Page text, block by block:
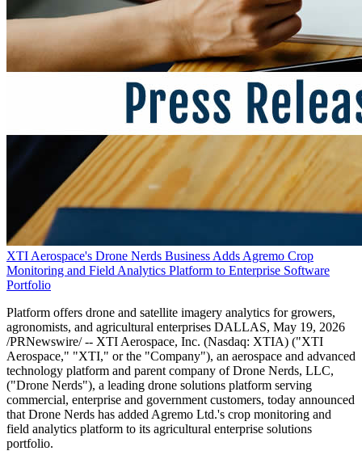
XTI Aerospace's Drone Nerds Business Adds Agremo Crop
Monitoring and Field Analytics Platform to Enterprise Software
Portfolio
Platform offers drone and satellite imagery analytics for growers,
agronomists, and agricultural enterprises DALLAS, May 19, 2026
/PRNewswire/ -- XTI Aerospace, Inc. (Nasdaq: XTIA) ("XTI
Aerospace," "XTI," or the "Company"), an aerospace and advanced
technology platform and parent company of Drone Nerds, LLC,
("Drone Nerds"), a leading drone solutions platform serving
commercial, enterprise and government customers, today announced
that Drone Nerds has added Agremo Ltd.'s crop monitoring and
field analytics platform to its agricultural enterprise solutions
portfolio.